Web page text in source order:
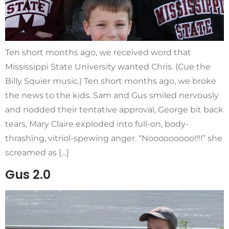
Ten short months ago, we received word that
Mississippi State University wanted Chris. (Cue the
Billy Squier music.) Ten short months ago, we broke
the news to the kids. Sam and Gus smiled nervously
and nodded their tentative approval, George bit back
tears, Mary Claire exploded into full-on, body-
thrashing, vitriol-spewing anger. “Nooooooooo!!!!” she
screamed as […]
Gus 2.0